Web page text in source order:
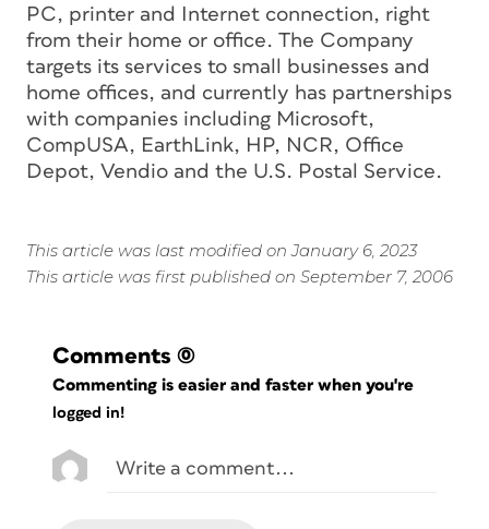
PC, printer and Internet connection, right
from their home or office. The Company
targets its services to small businesses and
home offices, and currently has partnerships
with companies including Microsoft,
CompUSA, EarthLink, HP, NCR, Office
Depot, Vendio and the U.S. Postal Service.
This article was last modified on January 6, 2023
This article was first published on September 7, 2006
Comments (0)
Commenting is easier and faster when you're
logged in!